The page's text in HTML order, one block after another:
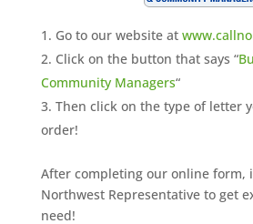
Go to our website at
Click on the button that says “
Community Managers“
Then click on the type of letter
order!
After completing our online form,
Northwest Representative to get
need!